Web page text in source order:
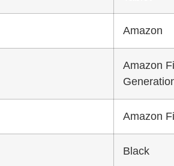
Amazon
Amazon
Amazon
Black